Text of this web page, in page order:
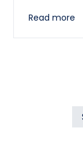
z o.o.
heat
o.o., with
of
Read more